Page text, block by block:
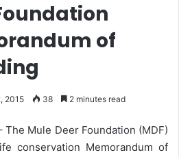
of
2015 38 2 minutes read
The Mule Deer Foundation (MDF)
conservation Memorandum of